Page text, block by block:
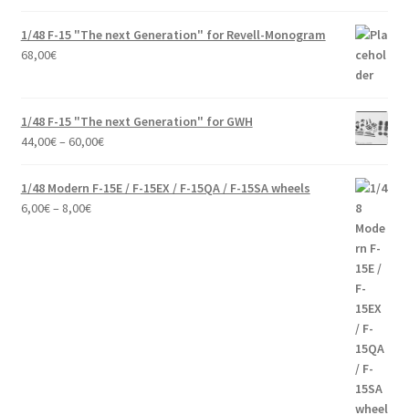
1/48 F-15 "The next Generation" for Revell-Monogram
68,00€
1/48 F-15 "The next Generation" for GWH
44,00€– 60,00€Price
44,00€
1/48 Modern F-15E / F-15EX / F-15QA / F-15SA wheels
6,00€– 8,00€Price